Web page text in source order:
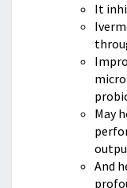
It
May
And